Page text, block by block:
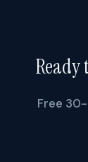
Ready
Free